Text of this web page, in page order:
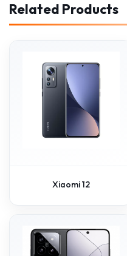
Related Products
Xiaomi 12